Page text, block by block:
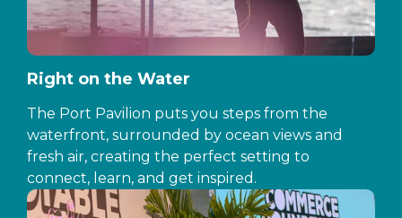
Right on the Water
The Port Pavilion puts you steps from the
waterfront, surrounded by ocean views and
fresh air, creating the perfect setting to
connect, learn, and get inspired.